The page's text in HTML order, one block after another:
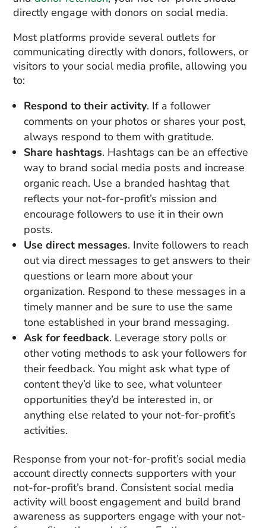
directly engage with donors on social media.
Most platforms provide several outlets for
communicating directly with donors, followers, or
visitors to your social media profile, allowing you
to:
Respond to their activity. If a follower
comments on your photos or shares your post,
always respond to them with gratitude.
Share hashtags. Hashtags can be an effective
way to brand social media posts and increase
organic reach. Use a branded hashtag that
reflects your not-for-profit’s mission and
encourage followers to use it in their own
posts.
Use direct messages. Invite followers to reach
out via direct messages to get answers to their
questions or learn more about your
organization. Respond to these messages in a
timely manner and be sure to use the same
tone established in your brand messaging.
Ask for feedback. Leverage story polls or
other voting methods to ask your followers for
their feedback. You might ask what type of
content they’d like to see, what volunteer
opportunities they’d be interested in, or
anything else related to your not-for-profit’s
activities.
Response from your not-for-profit’s social media
account directly connects supporters with your
not-for-profit’s brand. Consistent social media
activity will boost engagement and build brand
awareness as supporters engage with your not-